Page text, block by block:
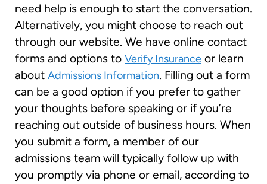
need help is enough to start the conversation.
Alternatively, you might choose to reach out
through our website. We have online contact
forms and options to Verify Insurance or learn
about Admissions Information. Filling out a form
can be a good option if you prefer to gather
your thoughts before speaking or if you’re
reaching out outside of business hours. When
you submit a form, a member of our
admissions team will typically follow up with
you promptly via phone or email, according to